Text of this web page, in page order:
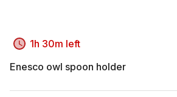
1h 30m left
Enesco owl spoon holder